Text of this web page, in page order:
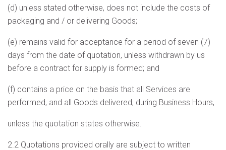
(d) unless stated otherwise, does not include the costs of
packaging and / or delivering Goods;
(e) remains valid for acceptance for a period of seven (7)
days from the date of quotation, unless withdrawn by us
before a contract for supply is formed; and
(f) contains a price on the basis that all Services are
performed, and all Goods delivered, during Business Hours,
unless the quotation states otherwise.
2.2 Quotations provided orally are subject to written